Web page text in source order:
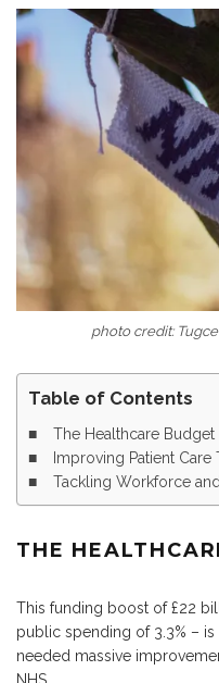
photo credit:
Table of Contents
The Healthcare Budget
Improving Patient
Tackling Workforce
THE
This funding boost of £22
public spending of 3.3% –
needed massive